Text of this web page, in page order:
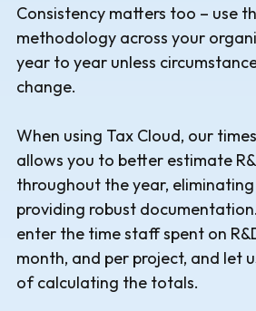
Consistency matters too – use
methodology across your
year to year unless
change.
When using Tax Cloud, our
allows you to better estimate
throughout the year,
providing robust
enter the time staff spent on
month, and per project, and let
of calculating the totals.